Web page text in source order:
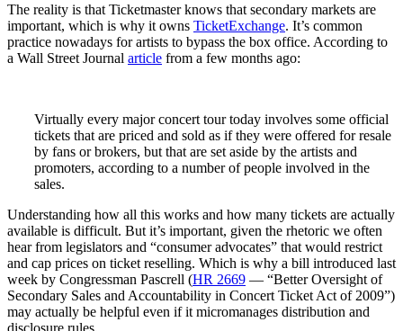
The reality is that Ticketmaster knows that secondary markets are
important, which is why it owns TicketExchange. It’s common
practice nowadays for artists to bypass the box office. According to
a Wall Street Journal article from a few months ago:
Virtually every major concert tour today involves some official
tickets that are priced and sold as if they were offered for resale
by fans or brokers, but that are set aside by the artists and
promoters, according to a number of people involved in the
sales.
Understanding how all this works and how many tickets are actually
available is difficult. But it’s important, given the rhetoric we often
hear from legislators and “consumer advocates” that would restrict
and cap prices on ticket reselling. Which is why a bill introduced last
week by Congressman Pascrell (HR 2669 — “Better Oversight of
Secondary Sales and Accountability in Concert Ticket Act of 2009”)
may actually be helpful even if it micromanages distribution and
disclosure rules.